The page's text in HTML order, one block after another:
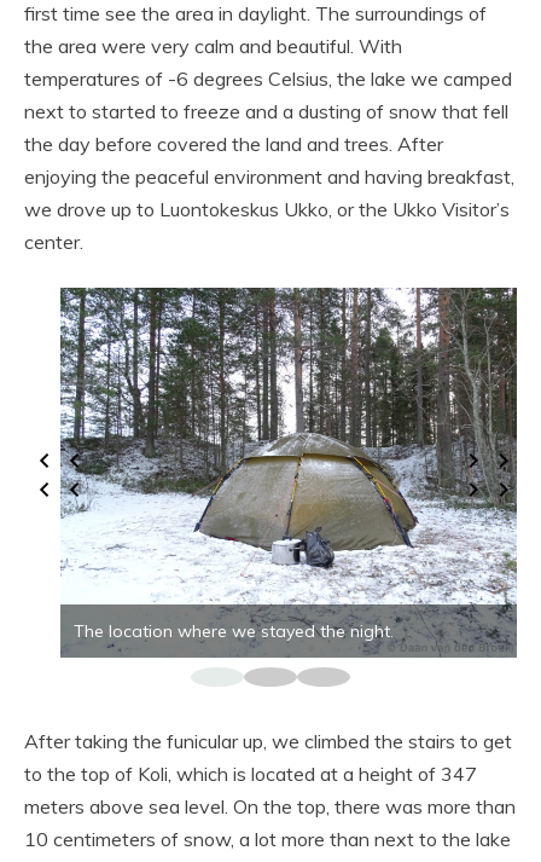
first time see the area in daylight. The surroundings of
the area were very calm and beautiful. With
temperatures of -6 degrees Celsius, the lake we camped
next to started to freeze and a dusting of snow that fell
the day before covered the land and trees. After
enjoying the peaceful environment and having breakfast,
we drove up to Luontokeskus Ukko, or the Ukko Visitor’s
center.
The location where we stayed the night.
After taking the funicular up, we climbed the stairs to get
to the top of Koli, which is located at a height of 347
meters above sea level. On the top, there was more than
10 centimeters of snow, a lot more than next to the lake